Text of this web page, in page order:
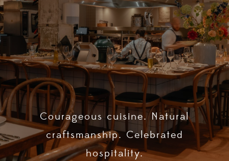
Courageous cuisine. Natural
craftsmanship. Celebrated
hospitality.